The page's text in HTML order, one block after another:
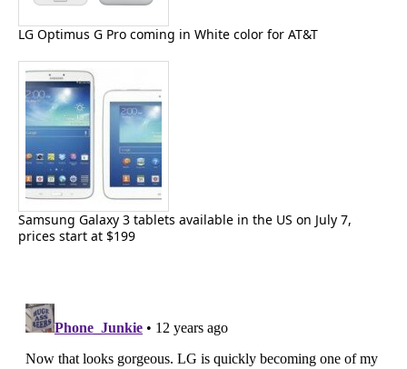
LG Optimus G Pro coming in White color for AT&T
Samsung Galaxy 3 tablets available in the US on July 7,
prices start at $199